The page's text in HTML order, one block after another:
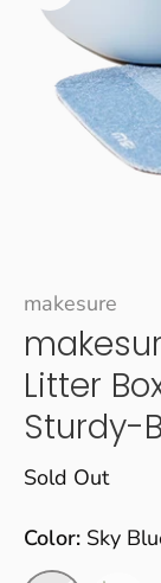
makesure
Litter
Sturdy-
Sold Out
Color: Sky